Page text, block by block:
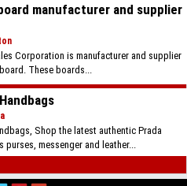
manufacturer and supplier
Corporation is manufacturer and supplier
These boards...
Shop the latest authentic Prada
purses, messenger and leather...